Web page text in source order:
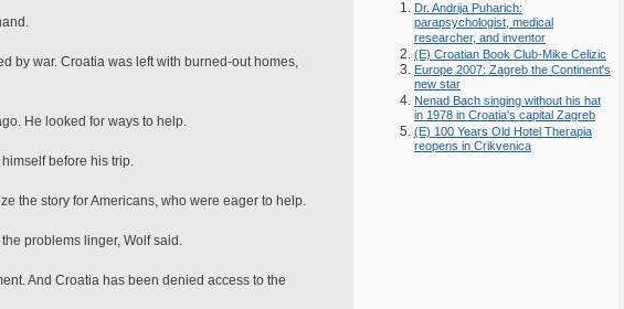
by war. Croatia was left with burned-out homes,
He looked for ways to help.
before his trip.
the story for Americans, who were eager to help.
problems linger, Wolf said.
And Croatia has been denied access to the
Dr. Andrija Puharich:
parapsychologist, medical
researcher, and inventor
(E) Croatian Book Club-Mike Celizic
Europe 2007: Zagreb the Continent's
new star
Nenad Bach singing without his hat
in 1978 in Croatia's capital Zagreb
(E) 100 Years Old Hotel Therapia
reopens in Crikvenica